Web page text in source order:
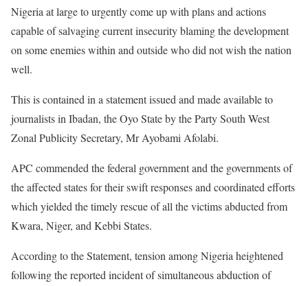
Nigeria at large to urgently come up with plans and actions
capable of salvaging current insecurity blaming the development
on some enemies within and outside who did not wish the nation
well.
This is contained in a statement issued and made available to
journalists in Ibadan, the Oyo State by the Party South West
Zonal Publicity Secretary, Mr Ayobami Afolabi.
APC commended the federal government and the governments of
the affected states for their swift responses and coordinated efforts
which yielded the timely rescue of all the victims abducted from
Kwara, Niger, and Kebbi States.
According to the Statement, tension among Nigeria heightened
following the reported incident of simultaneous abduction of